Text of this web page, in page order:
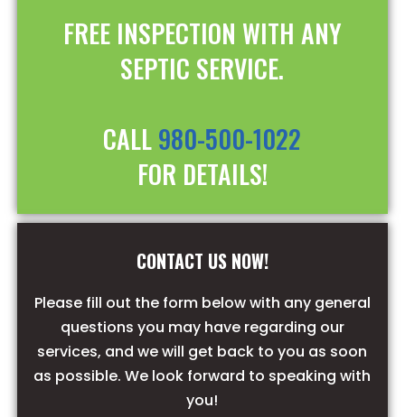
FREE INSPECTION WITH ANY
SEPTIC SERVICE.
CALL980-500-1022
FOR DETAILS!
CONTACT US NOW!
Please fill out the form below with any general
questions you may have regarding our
services, and we will get back to you as soon
as possible. We look forward to speaking with
you!